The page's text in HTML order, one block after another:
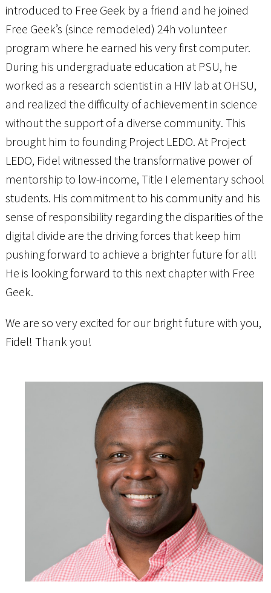
introduced to Free Geek by a friend and he joined
Free Geek’s (since remodeled) 24h volunteer
program where he earned his very first computer.
During his undergraduate education at PSU, he
worked as a research scientist in a HIV lab at OHSU,
and realized the difficulty of achievement in science
without the support of a diverse community. This
brought him to founding Project LEDO. At Project
LEDO, Fidel witnessed the transformative power of
mentorship to low-income, Title I elementary school
students. His commitment to his community and his
sense of responsibility regarding the disparities of the
digital divide are the driving forces that keep him
pushing forward to achieve a brighter future for all!
He is looking forward to this next chapter with Free
Geek.
We are so very excited for our bright future with you,
Fidel! Thank you!